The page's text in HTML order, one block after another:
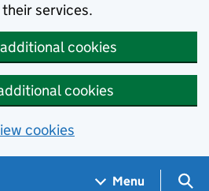
services.
cookies
cookies
cookies
Menu